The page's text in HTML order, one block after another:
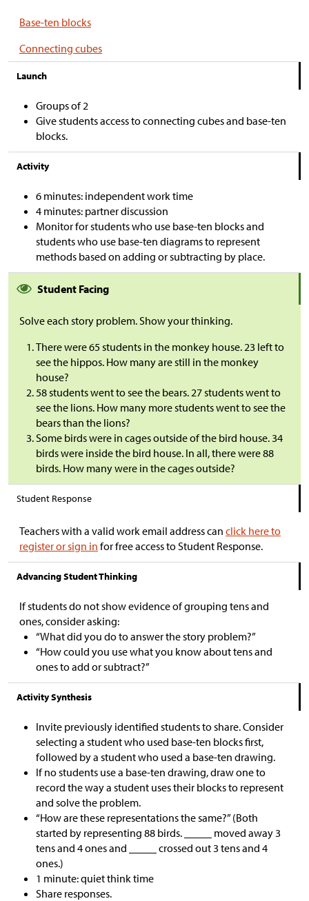
Base-ten blocks
Connecting cubes
Launch
Groups of 2
Give students access to connecting cubes and base-ten
blocks.
Activity
6 minutes: independent work time
4 minutes: partner discussion
Monitor for students who use base-ten blocks and
students who use base-ten diagrams to represent
methods based on adding or subtracting by place.
Student Facing
Solve each story problem. Show your thinking.
There were 65 students in the monkey house. 23 left to
see the hippos. How many are still in the monkey
house?
58 students went to see the bears. 27 students went to
see the lions. How many more students went to see the
bears than the lions?
Some birds were in cages outside of the bird house. 34
birds were inside the bird house. In all, there were 88
birds. How many were in the cages outside?
Student Response
Teachers with a valid work email address can click here to
register or sign in for free access to Student Response.
Advancing Student Thinking
If students do not show evidence of grouping tens and
ones, consider asking:
“What did you do to answer the story problem?”
“How could you use what you know about tens and
ones to add or subtract?”
Activity Synthesis
Invite previously identified students to share. Consider
selecting a student who used base-ten blocks first,
followed by a student who used a base-ten drawing.
If no students use a base-ten drawing, draw one to
record the way a student uses their blocks to represent
and solve the problem.
“How are these representations the same?” (Both
started by representing 88 birds. _____ moved away 3
tens and 4 ones and _____ crossed out 3 tens and 4
ones.)
1 minute: quiet think time
Share responses.